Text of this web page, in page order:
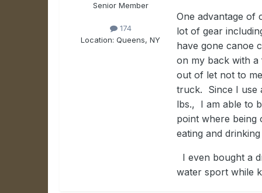
Senior Member
174
Location:Queens, NY
One advantage of
lot of gear
have gone canoe
on my back with a
out of let not to
truck. Since I use
lbs., I am able to
point where being
eating and
I even bought a
water sport while